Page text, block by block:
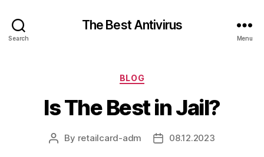
Search
The Best Antivirus
Menu
Categories
BLOG
Is The Best in Jail?
Post
By retailcard-adm
Post08.12.2023